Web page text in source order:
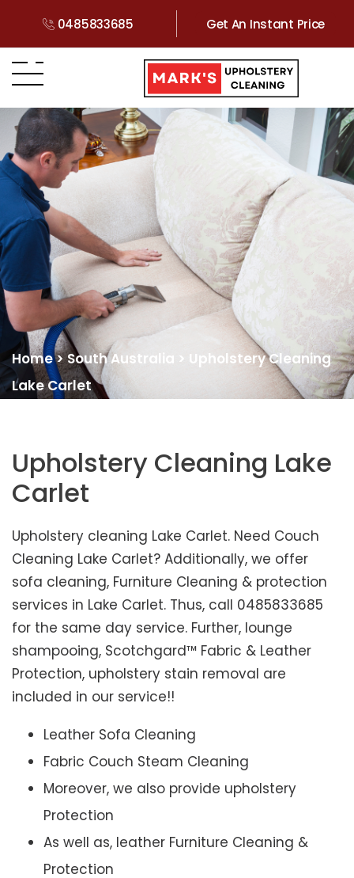
0485833685 Get An Instant Price
Home>South Australia > Upholstery Cleaning
Lake Carlet
Upholstery Cleaning Lake
Carlet
Upholstery cleaning Lake Carlet. Need Couch
Cleaning Lake Carlet? Additionally, we offer
sofa cleaning, Furniture Cleaning & protection
services in Lake Carlet. Thus, call 0485833685
for the same day service. Further, lounge
shampooing, Scotchgard™ Fabric & Leather
Protection, upholstery stain removal are
included in our service!!
Leather Sofa Cleaning
Fabric Couch Steam Cleaning
Moreover, we also provide upholstery
Protection
As well as, leather Furniture Cleaning &
Protection